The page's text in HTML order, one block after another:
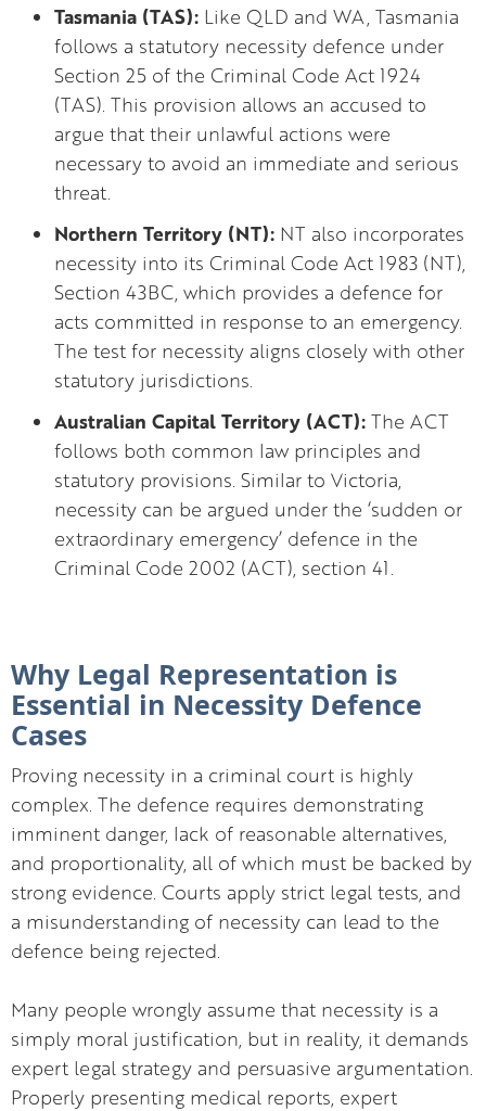
Tasmania (TAS): Like QLD and WA, Tasmania
follows a statutory necessity defence under
Section 25 of the Criminal Code Act 1924
(TAS). This provision allows an accused to
argue that their unlawful actions were
necessary to avoid an immediate and serious
threat.
Northern Territory (NT): NT also incorporates
necessity into its Criminal Code Act 1983 (NT),
Section 43BC, which provides a defence for
acts committed in response to an emergency.
The test for necessity aligns closely with other
statutory jurisdictions.
Australian Capital Territory (ACT): The ACT
follows both common law principles and
statutory provisions. Similar to Victoria,
necessity can be argued under the ‘sudden or
extraordinary emergency’ defence in the
Criminal Code 2002 (ACT), section 41.
Why Legal Representation is
Essential in Necessity Defence
Cases
Proving necessity in a criminal court is highly
complex. The defence requires demonstrating
imminent danger, lack of reasonable alternatives,
and proportionality, all of which must be backed by
strong evidence. Courts apply strict legal tests, and
a misunderstanding of necessity can lead to the
defence being rejected.
Many people wrongly assume that necessity is a
simply moral justification, but in reality, it demands
expert legal strategy and persuasive argumentation.
Properly presenting medical reports, expert